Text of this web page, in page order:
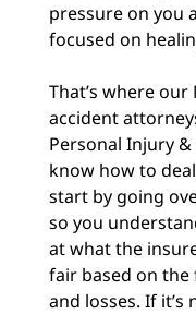
pressure on you
focused on
That’s where
accident
Personal Injury &
know how to
start by going
so you
at what the
fair based on
and losses. If it’s